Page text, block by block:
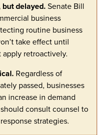
delayed.Senate Bill
business
routine business
take effect until
apply retroactively.
Regardless of
passed, businesses
increase in demand
consult counsel to
strategies.